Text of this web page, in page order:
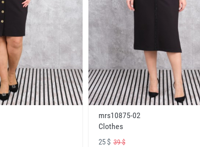
mrs10875-02
Clothes
25 $39 $